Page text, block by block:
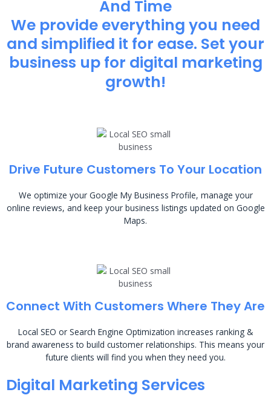
And Time
We provide everything you need
and simplified it for ease. Set your
business up for digital marketing
growth!
Drive Future Customers To Your Location
We optimize your Google My Business Profile, manage your
online reviews, and keep your business listings updated on Google
Maps.
Connect With Customers Where They Are
Local SEO or Search Engine Optimization increases ranking &
brand awareness to build customer relationships. This means your
future clients will find you when they need you.
Digital Marketing Services